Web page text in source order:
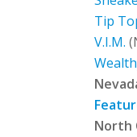
Tip
V.I.M.
North